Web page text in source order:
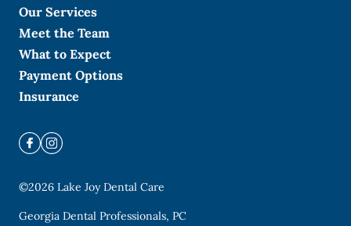
Our Services
Meet the Team
What to Expect
Payment Options
Insurance
©2026 Lake Joy Dental Care
Georgia Dental Professionals, PC